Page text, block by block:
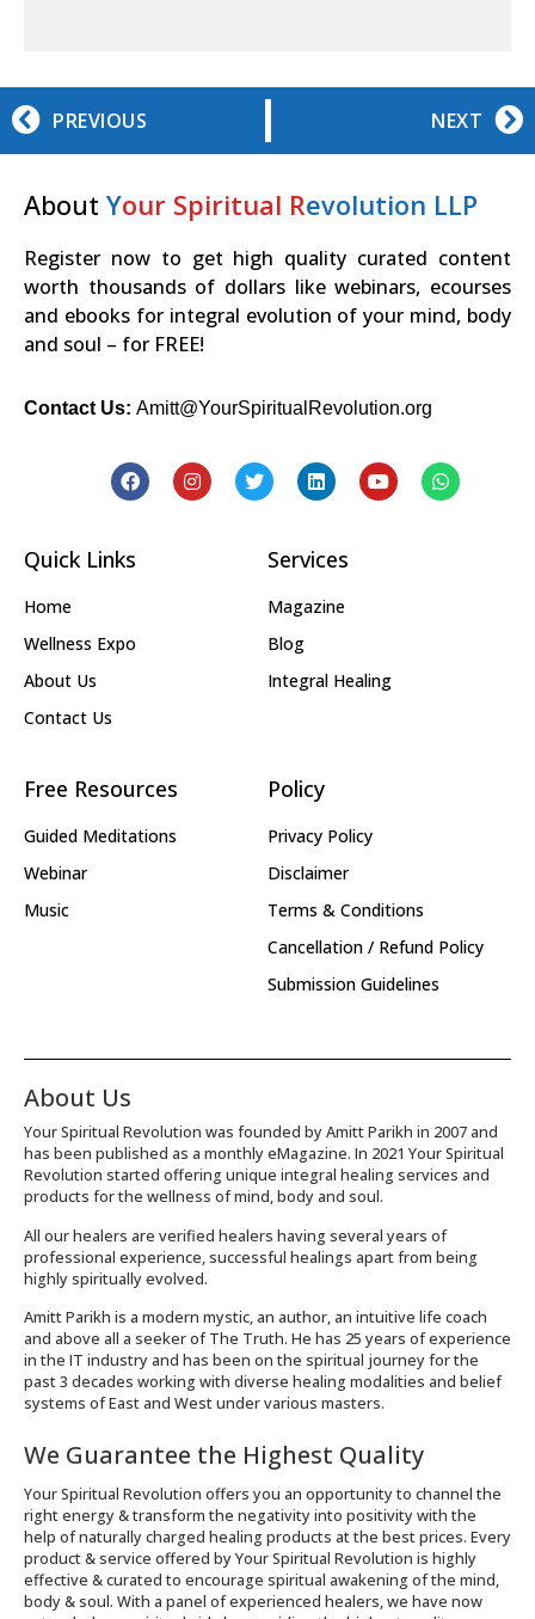
PREVIOUS NEXT
About Your Spiritual Revolution LLP
Register now to get high quality curated content
worth thousands of dollars like webinars, ecourses
and ebooks for integral evolution of your mind, body
and soul – for FREE!
Contact Us: Amitt@YourSpiritualRevolution.org
Quick Links
Home
Wellness Expo
About Us
Contact Us
Services
Magazine
Blog
Integral Healing
Free Resources
Guided Meditations
Webinar
Music
Policy
Privacy Policy
Disclaimer
Terms & Conditions
Cancellation / Refund Policy
Submission Guidelines
About Us
Your Spiritual Revolution was founded by Amitt Parikh in 2007 and
has been published as a monthly eMagazine. In 2021 Your Spiritual
Revolution started offering unique integral healing services and
products for the wellness of mind, body and soul.
All our healers are verified healers having several years of
professional experience, successful healings apart from being
highly spiritually evolved.
Amitt Parikh is a modern mystic, an author, an intuitive life coach
and above all a seeker of The Truth. He has 25 years of experience
in the IT industry and has been on the spiritual journey for the
past 3 decades working with diverse healing modalities and belief
systems of East and West under various masters.
We Guarantee the Highest Quality
Your Spiritual Revolution offers you an opportunity to channel the
right energy & transform the negativity into positivity with the
help of naturally charged healing products at the best prices. Every
product & service offered by Your Spiritual Revolution is highly
effective & curated to encourage spiritual awakening of the mind,
body & soul. With a panel of experienced healers, we have now